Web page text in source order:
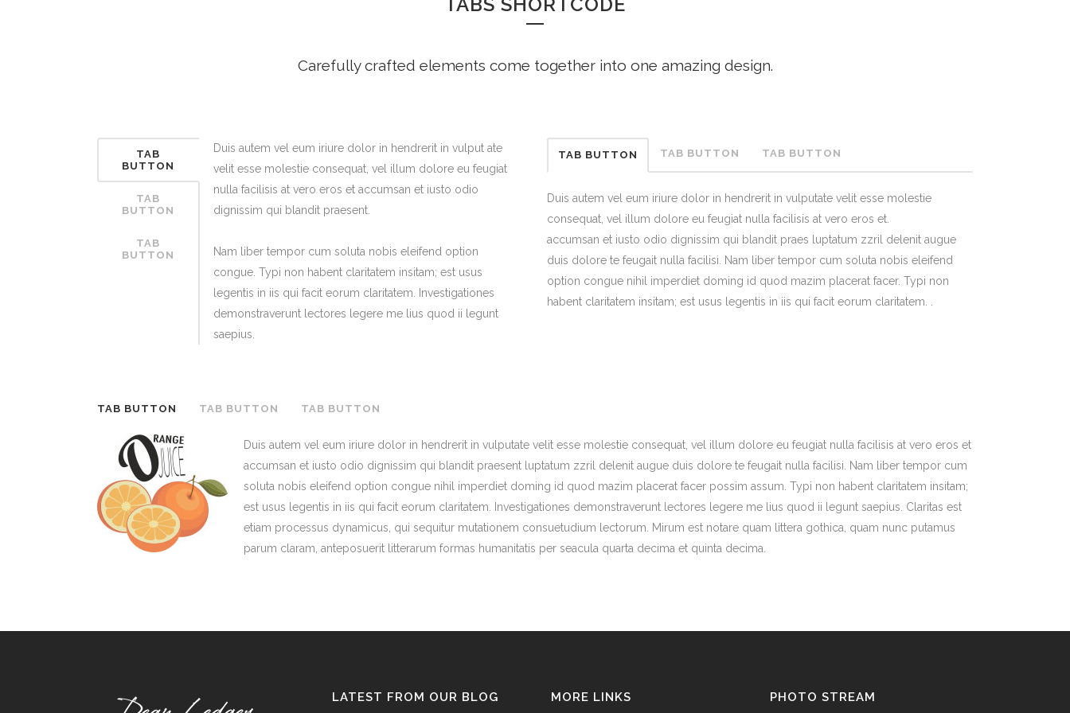
EXPANDABLE SECTIONS CALL TO ACTION
Carefully crafted elements come together into one amazing design.
TAB
BUTTON
TAB
BUTTON
TAB
BUTTON
Duis autem vel eum iriure dolor in hendrerit in vulput ate
velit esse molestie consequat, vel illum dolore eu feugiat
nulla facilisis at vero eros et accumsan et iusto odio
dignissim qui blandit praesent.
Nam liber tempor cum soluta nobis eleifend option
congue. Typi non habent claritatem insitam; est usus
legentis in iis qui facit eorum claritatem. Investigationes
demonstraverunt lectores legere me lius quod ii legunt
saepius.
TAB BUTTON TAB BUTTON TAB BUTTON
Duis autem vel eum iriure dolor in hendrerit in vulputate velit esse molestie
consequat, vel illum dolore eu feugiat nulla facilisis at vero eros et.
accumsan et iusto odio dignissim qui blandit praes luptatum zzril delenit augue
duis dolore te feugait nulla facilisi. Nam liber tempor cum soluta nobis eleifend
option congue nihil imperdiet doming id quod mazim placerat facer. Typi non
habent claritatem insitam; est usus legentis in iis qui facit eorum claritatem. .
TAB BUTTON TAB BUTTON TAB BUTTON
Duis autem vel eum iriure dolor in hendrerit in vulputate velit esse molestie consequat, vel illum dolore eu feugiat nulla facilisis at vero eros et
accumsan et iusto odio dignissim qui blandit praesent luptatum zzril delenit augue duis dolore te feugait nulla facilisi. Nam liber tempor cum
soluta nobis eleifend option congue nihil imperdiet doming id quod mazim placerat facer possim assum. Typi non habent claritatem insitam;
est usus legentis in iis qui facit eorum claritatem. Investigationes demonstraverunt lectores legere me lius quod ii legunt saepius. Claritas est
etiam processus dynamicus, qui sequitur mutationem consuetudium lectorum. Mirum est notare quam littera gothica, quam nunc putamus
parum claram, anteposuerit litterarum formas humanitatis per seacula quarta decima et quinta decima.
LATEST FROM OUR BLOG MORE LINKS PHOTO STREAM